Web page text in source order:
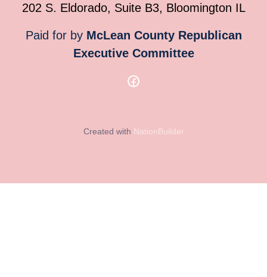
202 S. Eldorado, Suite B3, Bloomington IL
Paid for by McLean County Republican
Executive Committee
Created with NationBuilder